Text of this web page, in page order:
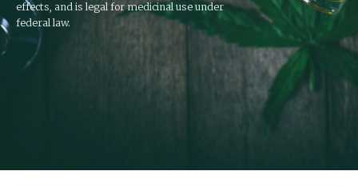
effects, and is legal for medicinal use under
federal law.